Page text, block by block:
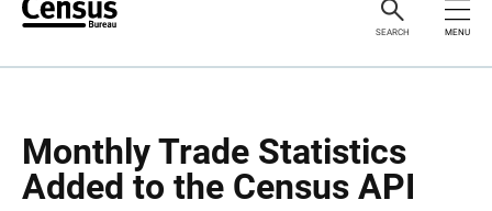
SEARCH MENU
Monthly Trade Statistics
Added to the Census API